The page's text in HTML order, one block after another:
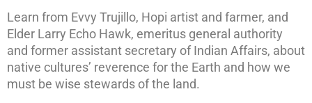
Learn from Evvy Trujillo, Hopi artist and farmer, and
Elder Larry Echo Hawk, emeritus general authority
and former assistant secretary of Indian Affairs, about
native cultures’ reverence for the Earth and how we
must be wise stewards of the land.